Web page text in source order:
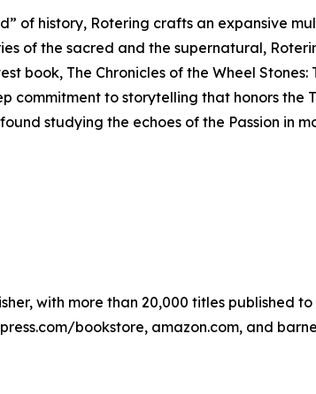
of history, Rotering crafts an expansive
of the sacred and the supernatural,
book, The Chronicles of the Wheel
to storytelling that honors the
studying the echoes of the Passion in
with more than 20,000 titles published
bookstore, amazon.com, and